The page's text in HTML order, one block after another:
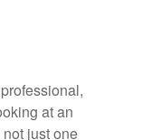
at an
just one